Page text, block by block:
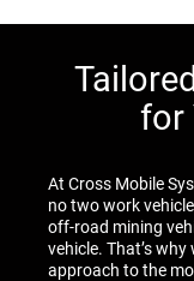
for
At Cross Mobile
no two work
off-road mining
vehicle. That’s
approach to the